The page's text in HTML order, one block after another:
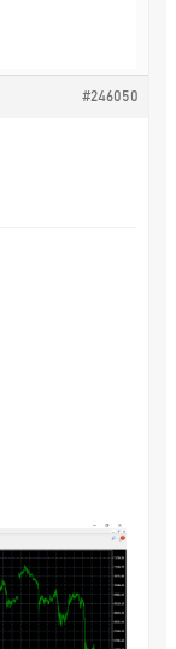
#246050